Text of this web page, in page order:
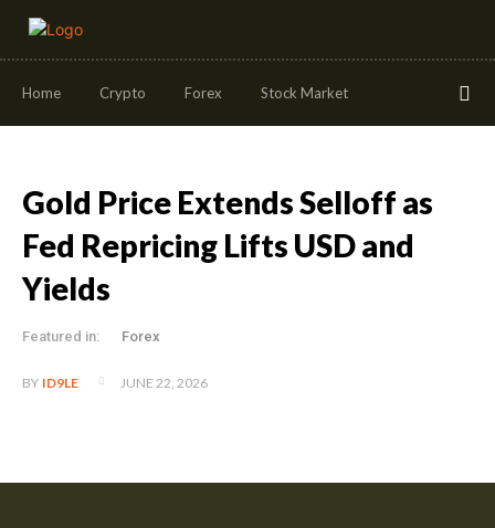
Home Crypto Forex Stock Market
Gold Price Extends Selloff as
Fed Repricing Lifts USD and
Yields
Featured in: Forex
BY ID9LE JUNE 22, 2026